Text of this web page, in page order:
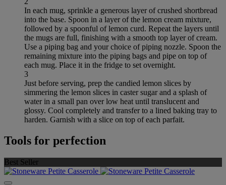
In each mug, sprinkle a generous layer of crushed shortbread
into the base. Spoon in a layer of the lemon cream mixture,
followed by a spoonful of lemon curd. Repeat the layers until
the mugs are full, finishing with a smooth top layer of cream.
Use a piping bag and your choice of piping nozzle. Spoon the
remaining mixture into the piping bags and pipe on top of
each mug. Place it in the fridge to set overnight.
3
Just before serving, prep the candied lemon slices by
simmering the lemon slices in caster sugar and a splash of
water in a small pan over low heat until translucent and
glossy. Cool completely and transfer to a lined baking tray to
harden. Garnish with a slice on top of each parfait.
Tools for perfection
Best Seller